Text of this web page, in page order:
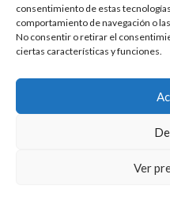
consentimiento de estas
comportamiento de navegación o
No consentir o retirar el
ciertas características y funciones.
Ver